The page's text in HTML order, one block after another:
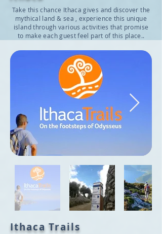
Take this chance Ithaca gives and discover the
mythical land & sea , experience this unique
island through various activities that promise
to make each guest feel part of this place..
Ithaca Trails